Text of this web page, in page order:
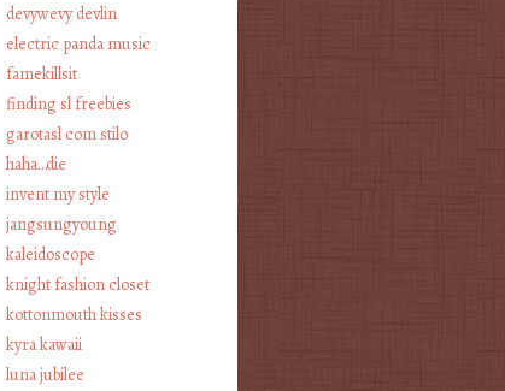
devywevy devlin
electric panda music
famekillsit
finding sl freebies
garotasl com stilo
haha…die
invent my style
jangsungyoung
kaleidoscope
knight fashion closet
kottonmouth kisses
kyra kawaii
luna jubilee